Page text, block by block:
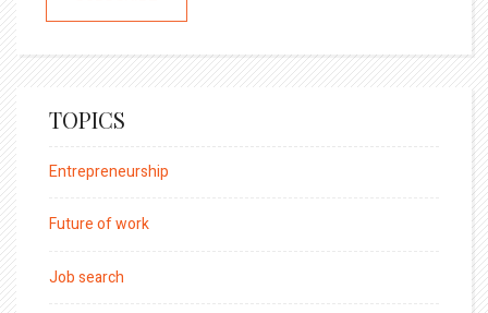
TOPICS
Entrepreneurship
Future of work
Job search